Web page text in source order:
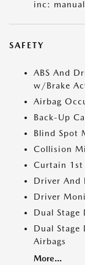
inc:
SAFETY
ABS And
w/Brake
Airbag
Back-Up
Blind Spot
Collision
Curtain 1st
Driver And
Driver
Dual Stage
Dual Stage
Airbags
More...